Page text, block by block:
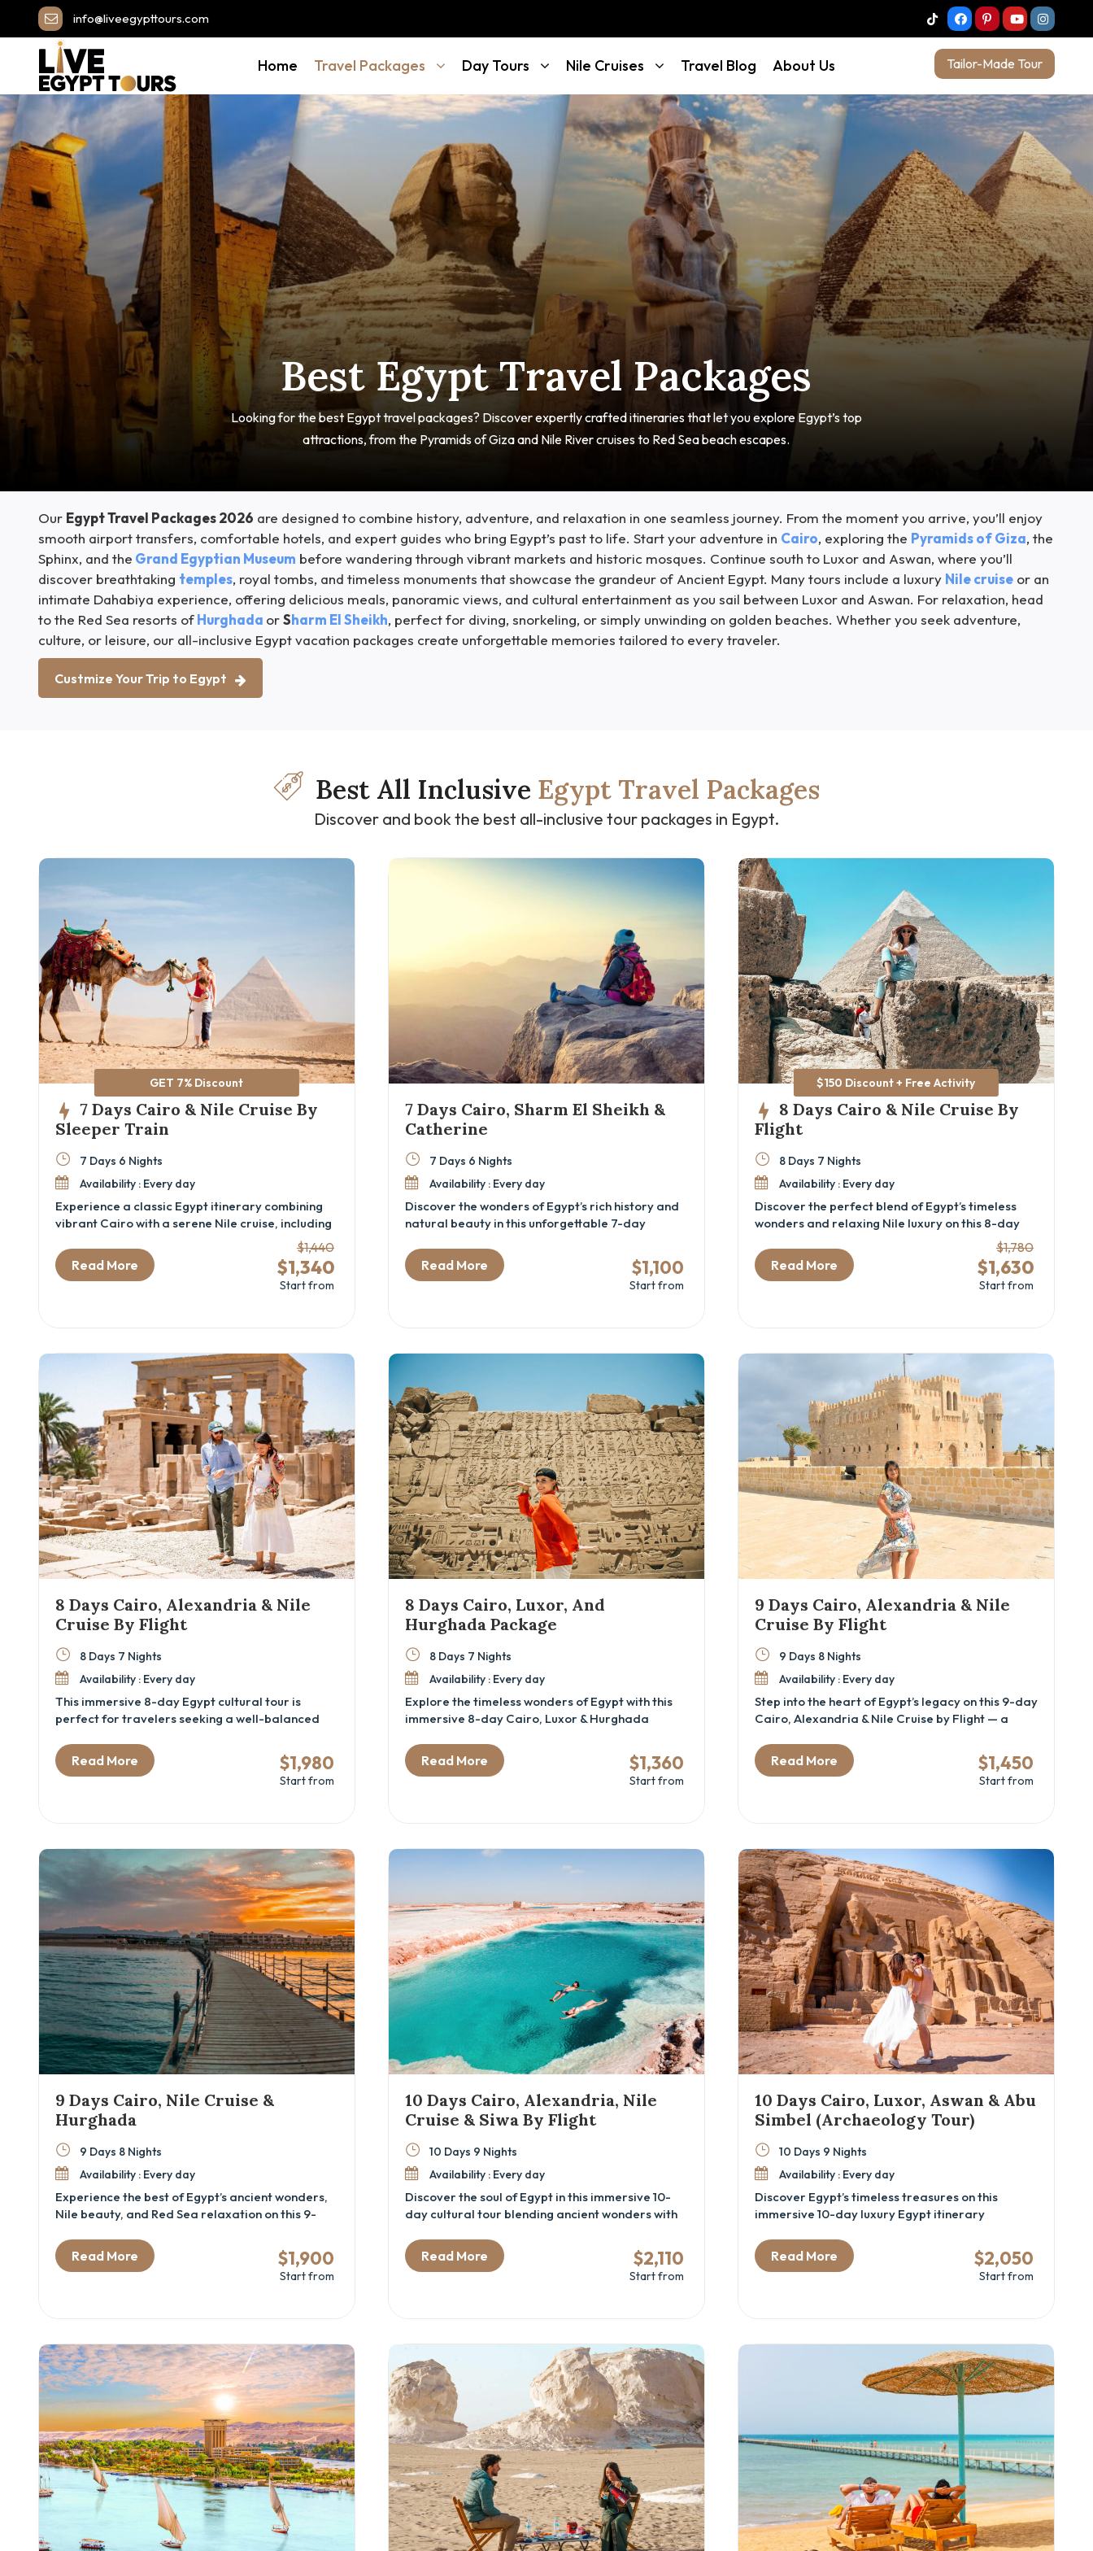
info@liveegypttours.com
Home Travel Packages Day Tours Nile Cruises Travel Blog About Us Tailor-Made Tour
Best Egypt Travel Packages
Looking for the best Egypt travel packages? Discover expertly crafted itineraries that let you explore Egypt’s top
attractions, from the Pyramids of Giza and Nile River cruises to Red Sea beach escapes.
Our Egypt Travel Packages 2026 are designed to combine history, adventure, and relaxation in one seamless journey. From the moment you arrive, you’ll enjoy
smooth airport transfers, comfortable hotels, and expert guides who bring Egypt’s past to life. Start your adventure in Cairo, exploring the Pyramids of Giza, the
Sphinx, and the Grand Egyptian Museum before wandering through vibrant markets and historic mosques. Continue south to Luxor and Aswan, where you’ll
discover breathtaking temples, royal tombs, and timeless monuments that showcase the grandeur of Ancient Egypt. Many tours include a luxury Nile cruise or an
intimate Dahabiya experience, offering delicious meals, panoramic views, and cultural entertainment as you sail between Luxor and Aswan. For relaxation, head
to the Red Sea resorts ofHurghada orSharm El Sheikh, perfect for diving, snorkeling, or simply unwinding on golden beaches. Whether you seek adventure,
culture, or leisure, our all-inclusive Egypt vacation packages create unforgettable memories tailored to every traveler.
Custmize Your Trip to Egypt
Best All Inclusive Egypt Travel Packages
Discover and book the best all-inclusive tour packages in Egypt.
GET 7% Discount
7 Days Cairo & Nile Cruise By
Sleeper Train
$1,440
$1,340
Start from
7 Days 6 Nights
Availability : Every day
Experience a classic Egypt itinerary combining
vibrant Cairo with a serene Nile cruise, including
iconic sites and comfortable sleeper train travel.
This 7-day Cairo and Nile cruise package is ideal
for travelers eager to explore ancient wonders
like the Great Pyramids, the GEM – Grand
cultural explorers seeking an authentic Egyptian
cultural tour with seamless comfort and expert
guidance.
Read More
7 Days Cairo, Sharm El Sheikh &
Catherine
$1,100
Start from
7 Days 6 Nights
Availability : Every day
Discover the wonders of Egypt’s rich history and
natural beauty in this unforgettable 7-day
Pyramids and the Grand Egyptian Museum to the
serene beaches of Sharm El Sheikh, this trip
offers the perfect mix of culture, relaxation, and
Read More
$150 Discount + Free Activity
8 Days Cairo & Nile Cruise By
Flight
$1,780
$1,630
Start from
8 Days 7 Nights
Availability : Every day
Discover the perfect blend of Egypt’s timeless
wonders and relaxing Nile luxury on this 8-day
Cairo and Nile cruise package by flight. Designed
for travelers seeking a deep cultural experience,
this luxury Egypt itinerary immerses you in
ancient history—from the iconic Pyramids and
cultural explorers, this Egypt cultural tour offers
seamless transfers, expert guides, and all the
comforts of private transport and fine
accommodations.
Read More
8 Days Cairo, Alexandria & Nile
Cruise By Flight
$1,980
Start from
8 Days 7 Nights
Availability : Every day
This immersive 8-day Egypt cultural tour is
perfect for travelers seeking a well-balanced
comfortable travel. From Cairo’s iconic
pyramids and the new GEM – Grand Egyptian
Museum to the tranquil waters of a luxury Nile
your time exploring the best of Cairo, Luxor,
Aswan, and Alexandria. Ideal for couples,
families, and culture lovers eager to discover
Egypt beyond the surface.
Read More
8 Days Cairo, Luxor, And
Hurghada Package
$1,360
Start from
8 Days 7 Nights
Availability : Every day
Explore the timeless wonders of Egypt with this
immersive 8-day Cairo, Luxor & Hurghada
travelers, and beach seekers alike. From
standing at the foot of the Great Pyramids to
discovering hidden tombs in the Valley of the
for a well-paced Cairo and Nile cruise
alternative with Red Sea relaxation.
Read More
9 Days Cairo, Alexandria & Nile
Cruise By Flight
$1,450
Start from
9 Days 8 Nights
Availability : Every day
Step into the heart of Egypt’s legacy on this 9-day
Cairo, Alexandria & Nile Cruise by Flight — a
seeking a luxury Egypt itinerary that blends
iconic landmarks with hidden historical depth.
This immersive journey is perfect for history
and the Valley of the Kings in Luxor.
Read More
9 Days Cairo, Nile Cruise &
Hurghada
$1,900
Start from
9 Days 8 Nights
Availability : Every day
Experience the best of Egypt’s ancient wonders,
Nile beauty, and Red Sea relaxation on this 9-
Hurghada. Discover the mysteries of the
pyramids, sail the Nile in comfort, and unwind on
the shores of the Red Sea. This itinerary blends
Read More
10 Days Cairo, Alexandria, Nile
Cruise & Siwa By Flight
$2,110
Start from
10 Days 9 Nights
Availability : Every day
Discover the soul of Egypt in this immersive 10-
day cultural tour blending ancient wonders with
travelers seeking a well-rounded Egypt itinerary
that includes the Great Pyramids, the new GEM –
Grand Egyptian Museum, the temples of Luxor
package delivers a deep connection with Egypt’s
heritage and landscapes.
Read More
10 Days Cairo, Luxor, Aswan & Abu
Simbel (Archaeology Tour)
$2,050
Start from
10 Days 9 Nights
Availability : Every day
Discover Egypt’s timeless treasures on this
immersive 10-day luxury Egypt itinerary
and Abu Simbel. Perfect for archaeology
enthusiasts and cultural travelers, this Egypt
cultural tour offers deep exploration of ancient
Experience expertly guided visits, comfortable
accommodations, and seamless domestic flights,
all woven into an unforgettable Egyptian
Read More